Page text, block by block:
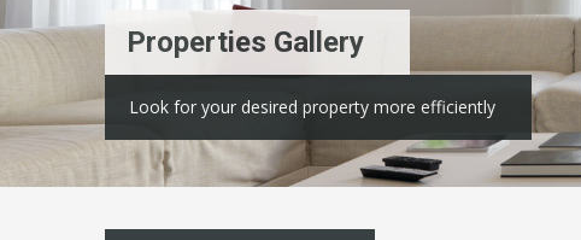
Properties Gallery
Look for your desired property more efficiently